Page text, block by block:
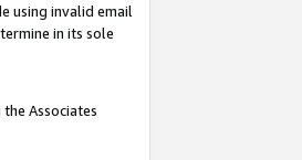
using invalid email
in its sole
Associates